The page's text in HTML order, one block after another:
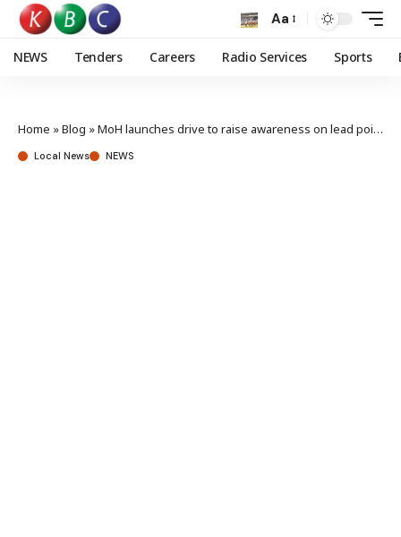
Aa
NEWS Tenders Careers Radio Services Sports
Home »Blog »MoH launches drive to raise awareness on lead poisoning risks
Local News NEWS